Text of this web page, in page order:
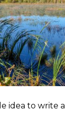
idea to write